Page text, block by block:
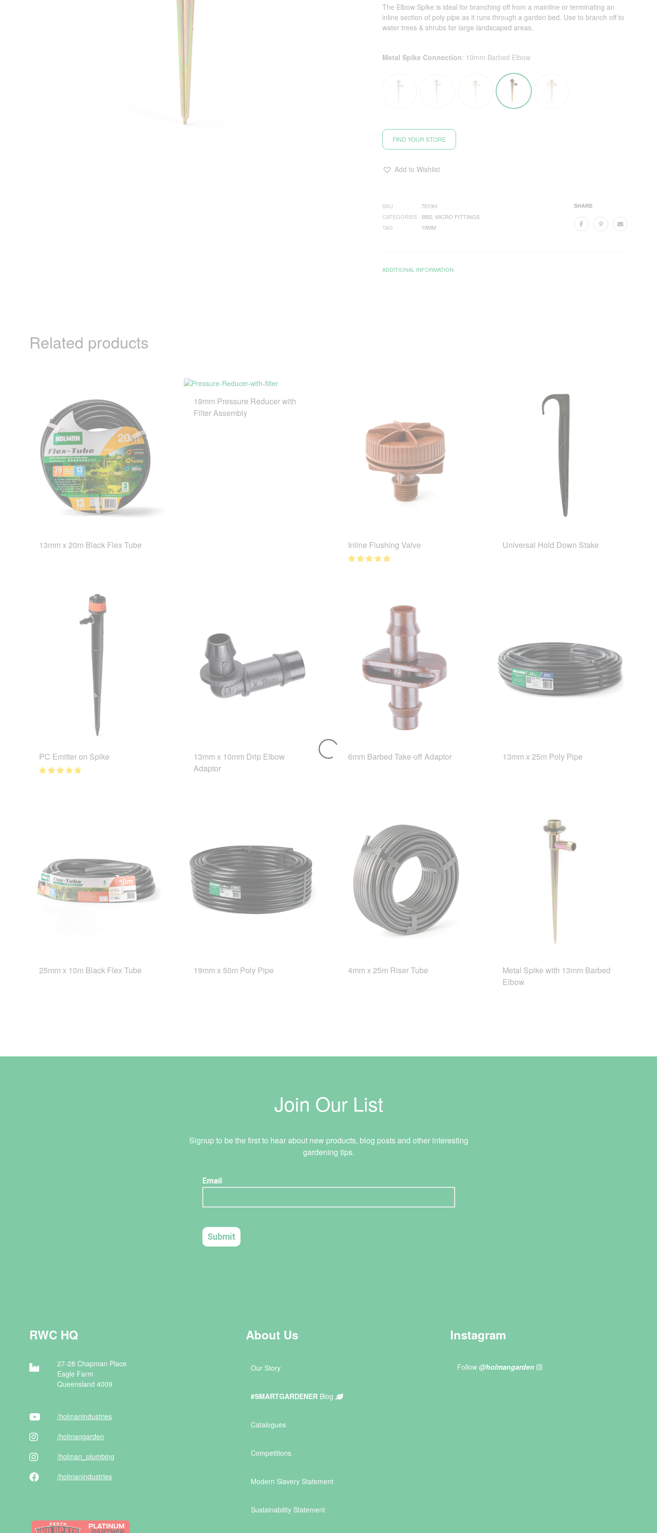
The Elbow Spike is ideal for branching off from a mainline or terminating an
inline section of poly pipe as it runs through a garden bed. Use to branch off to
water trees & shrubs for large landscaped areas.
Metal Spike Connection: 19mm Barbed Elbow
FIND YOUR STORE
Add to Wishlist
SHARE
SKU
7013H
CATEGORIES
BBS MICRO FITTINGS
TAG
19MM
ADDITIONAL INFORMATION
Related products
13mm x 20m Black Flex Tube
19mm Pressure Reducer with
Filter Assembly
Inline Flushing Valve Universal Hold Down Stake
PC Emitter on Spike
13mm x 10mm Drip Elbow
Adaptor
6mm Barbed Take-off Adaptor 13mm x 25m Poly Pipe
25mm x 10m Black Flex Tube 19mm x 50m Poly Pipe 4mm x 25m Riser Tube
Metal Spike with 13mm Barbed
Elbow
Join Our List
Signup to be the first to hear about new products, blog posts and other interesting
gardening tips.
RWC HQ
27-28 Chapman Place
Eagle Farm
Queensland 4009
/holmanindustries
/holmangarden
/holman _plumbing
/holmanindustries
About Us
Our Story
#SMARTGARDENER Blog
Catalogues
Competitions
Modern Slavery Statement
Sustainability Statement
Instagram
Follow @holmangarden